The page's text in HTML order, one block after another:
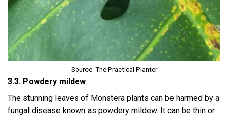
Source: The Practical Planter
3.3. Powdery mildew
The stunning leaves of Monstera plants can be harmed by a
fungal disease known as powdery mildew. It can be thin or